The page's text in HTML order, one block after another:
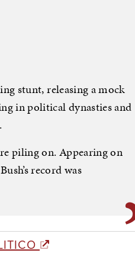
stunt, releasing a mock
in political dynasties and
piling on. Appearing on
record was